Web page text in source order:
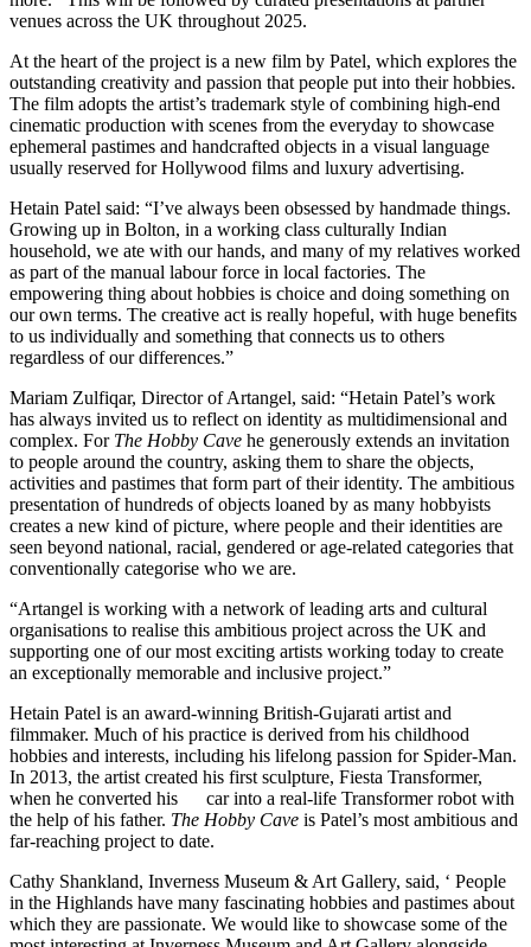
venues across the UK throughout 2025.
At the heart of the project is a new film by Patel, which explores the
outstanding creativity and passion that people put into their hobbies.
The film adopts the artist’s trademark style of combining high-end
cinematic production with scenes from the everyday to showcase
ephemeral pastimes and handcrafted objects in a visual language
usually reserved for Hollywood films and luxury advertising.
Hetain Patel said: “I’ve always been obsessed by handmade things.
Growing up in Bolton, in a working class culturally Indian
household, we ate with our hands, and many of my relatives worked
as part of the manual labour force in local factories. The
empowering thing about hobbies is choice and doing something on
our own terms. The creative act is really hopeful, with huge benefits
to us individually and something that connects us to others
regardless of our differences.”
Mariam Zulfiqar, Director of Artangel, said: “Hetain Patel’s work
has always invited us to reflect on identity as multidimensional and
complex. For The Hobby Cave he generously extends an invitation
to people around the country, asking them to share the objects,
activities and pastimes that form part of their identity. The ambitious
presentation of hundreds of objects loaned by as many hobbyists
creates a new kind of picture, where people and their identities are
seen beyond national, racial, gendered or age-related categories that
conventionally categorise who we are.
“Artangel is working with a network of leading arts and cultural
organisations to realise this ambitious project across the UK and
supporting one of our most exciting artists working today to create
an exceptionally memorable and inclusive project.”
Hetain Patel is an award-winning British-Gujarati artist and
filmmaker. Much of his practice is derived from his childhood
hobbies and interests, including his lifelong passion for Spider-Man.
In 2013, the artist created his first sculpture, Fiesta Transformer,
when he converted his car into a real-life Transformer robot with
the help of his father. The Hobby Cave is Patel’s most ambitious and
far-reaching project to date.
Cathy Shankland, Inverness Museum & Art Gallery, said, ‘ People
in the Highlands have many fascinating hobbies and pastimes about
which they are passionate. We would like to showcase some of the